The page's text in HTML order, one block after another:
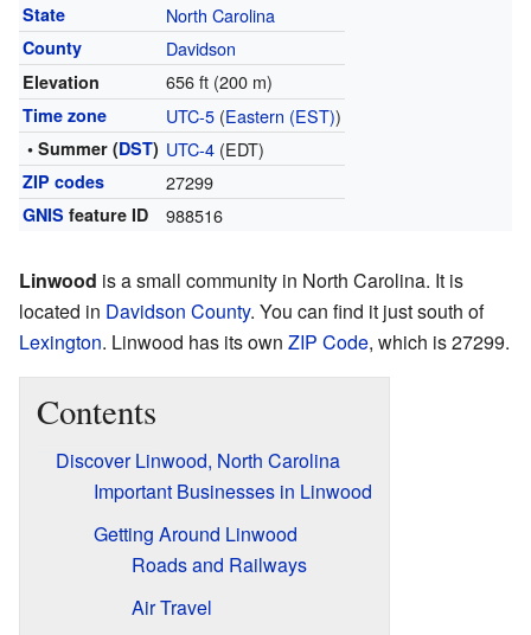
State North Carolina
County Davidson
Elevation 656 ft (200 m)
Time zone UTC-5(Eastern (EST))
• Summer (DST) UTC-4(EDT)
ZIP codes 27299
GNIS feature ID 988516
Linwood is a small community in North Carolina. It is
located in Davidson County. You can find it just south of
Lexington. Linwood has its own ZIP Code, which is 27299.
Contents
Discover Linwood, North Carolina
Important Businesses in Linwood
Getting Around Linwood
Roads and Railways
Air Travel